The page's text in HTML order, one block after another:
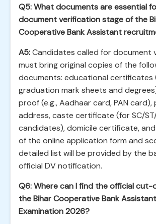
Q5: What documents are essential
document verification stage of the
Cooperative Bank Assistant
A5:Candidates called for document
must bring original copies of the
documents: educational certificates
graduation mark sheets and
proof (e.g., Aadhaar card, PAN
address, caste certificate (for SC/
candidates), domicile certificate,
of the online application form and
detailed list will be provided by the
official DV notification.
Q6: Where can I find the official cut-
the Bihar Cooperative Bank
Examination 2026?